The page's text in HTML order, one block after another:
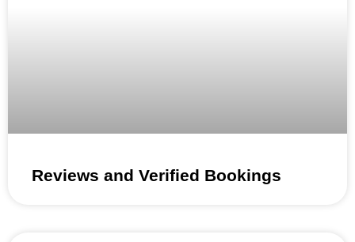
Reviews and Verified Bookings